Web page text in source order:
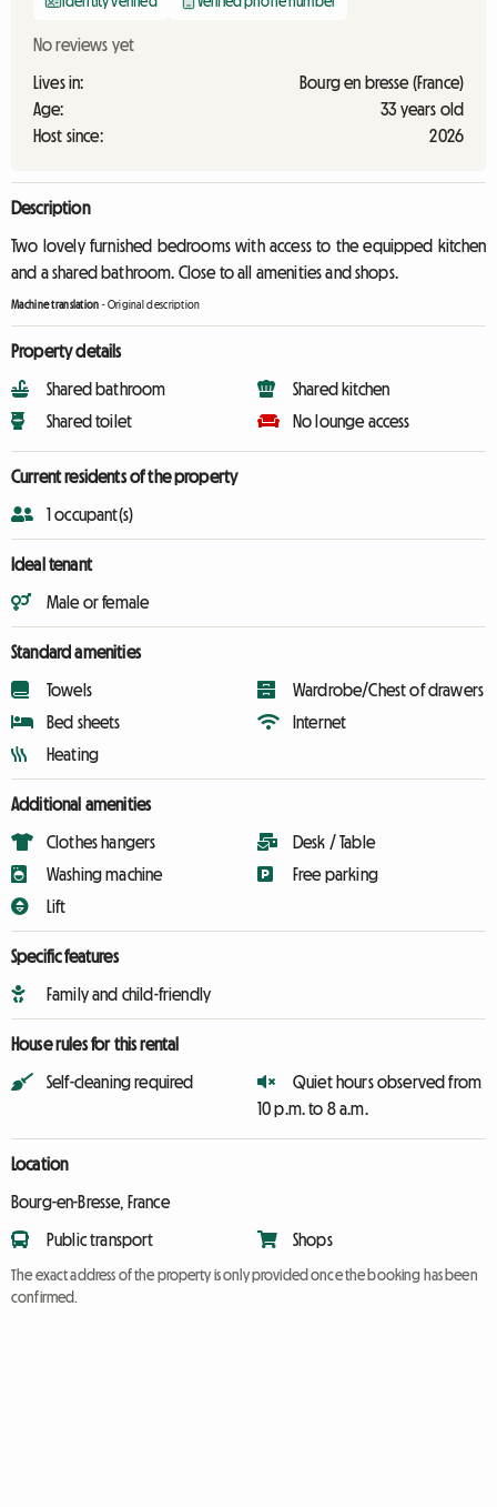
No reviews yet
Lives in:
Bourg en bresse (France)
Age:
33 years old
Host since:
2026
Description
Two lovely furnished bedrooms with access to the equipped kitchen
and a shared bathroom. Close to all amenities and shops.
Machine translation -Original description
Property details
Shared bathroom
Shared toilet
Shared kitchen
No lounge access
Current residents of the property
1 occupant(s)
Ideal tenant
Male or female
Standard amenities
Towels
Bed sheets
Heating
Wardrobe/Chest of drawers
Internet
Additional amenities
Clothes hangers
Washing machine
Lift
Desk / Table
Free parking
Specific features
Family and child-friendly
House rules for this rental
Self-cleaning required
Quiet hours observed from
10 p.m. to 8 a.m.
Location
Bourg-en-Bresse, France
Public transport Shops
The exact address of the property is only provided once the booking has been
confirmed.